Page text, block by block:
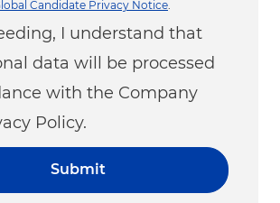
Candidate Privacy Notice
I understand that
data will be processed
with the Company
Policy.
Submit